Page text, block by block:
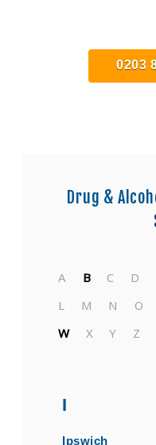
0203
Drug &
A B C D
L
M N O
W
X Y Z
I
Ipswich